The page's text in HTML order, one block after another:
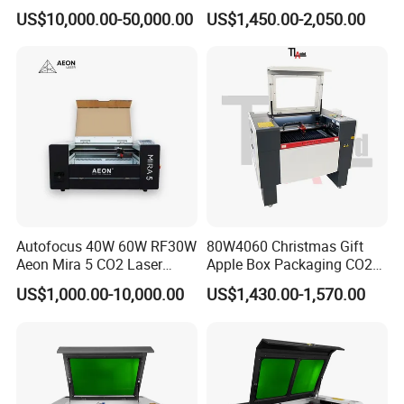
4. Customer come to our factory for learning how to
operate the machines.
5.Engineer can go aboard for training if customer needed
Depaneling PCB/FPC/FPCB
US$10,000.00-50,000.00
150W Non-Metal CO2 Laser
Cutting Engraving Machine
Acrylic Wood Plastic CO2
Laser Cutter and Engraver
US$1,450.00-2,050.00
Autofocus 40W 60W RF30W
Aeon Mira 5 CO2 Laser
Engraving Machine
US$1,000.00-10,000.00
80W4060 Christmas Gift
Apple Box Packaging CO2
Wood Laser Engraving and
Cutting Machine Agency
US$1,430.00-1,570.00